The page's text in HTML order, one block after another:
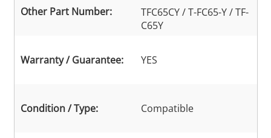
Other Part Number:
TFC65CY / T-FC65-Y / TF-
C65Y
Warranty / Guarantee: YES
Condition / Type: Compatible